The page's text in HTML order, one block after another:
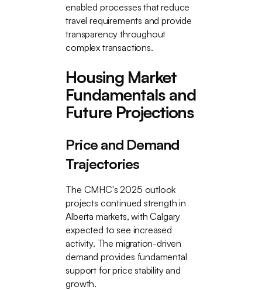
enabled processes that reduce
travel requirements and provide
transparency throughout
complex transactions.
Housing Market
Fundamentals and
Future Projections
Price and Demand
Trajectories
The CMHC's 2025 outlook
projects continued strength in
Alberta markets, with Calgary
expected to see increased
activity. The migration-driven
demand provides fundamental
support for price stability and
growth.